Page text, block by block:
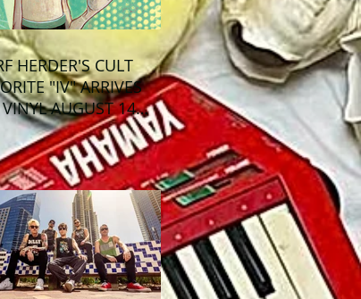
HERDER'S CULT
"IV" ARRIVES
AUGUST 14
OGLIO